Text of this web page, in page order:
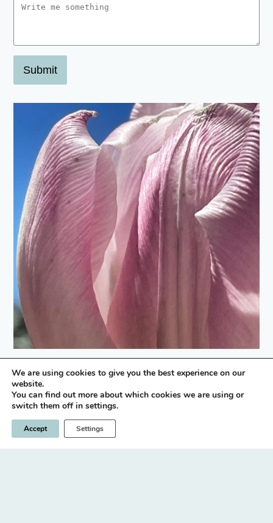
Submit
instagram icon
Privacy PolicyTerms & Conditions
© 2026 Nick Brown / LLano
We are using cookies to give you the best experience on our
website.
You can find out more about which cookies we are using or
switch them off in settings.
Accept Settings